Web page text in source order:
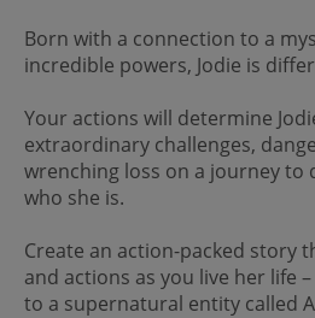
Born with a connection to a
incredible powers, Jodie is
Your actions will determine
extraordinary challenges,
wrenching loss on a journey
who she is.
Create an action-packed story
and actions as you live her life
to a supernatural entity called